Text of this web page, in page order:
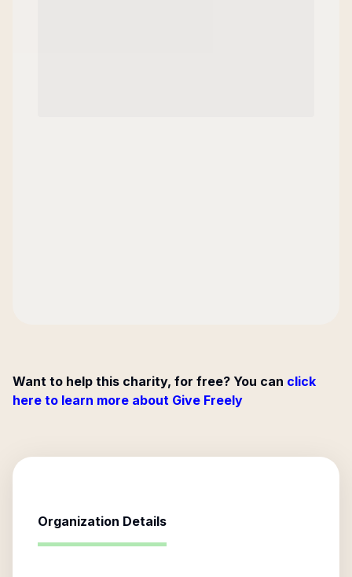
Want to help this charity, for free? You can click
here to learn more about Give Freely
Organization Details